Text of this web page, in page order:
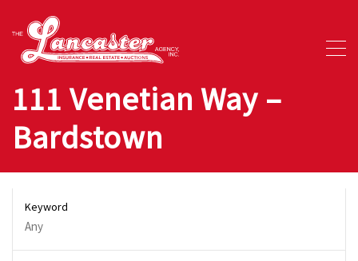
111 Venetian Way –
Bardstown
Keyword